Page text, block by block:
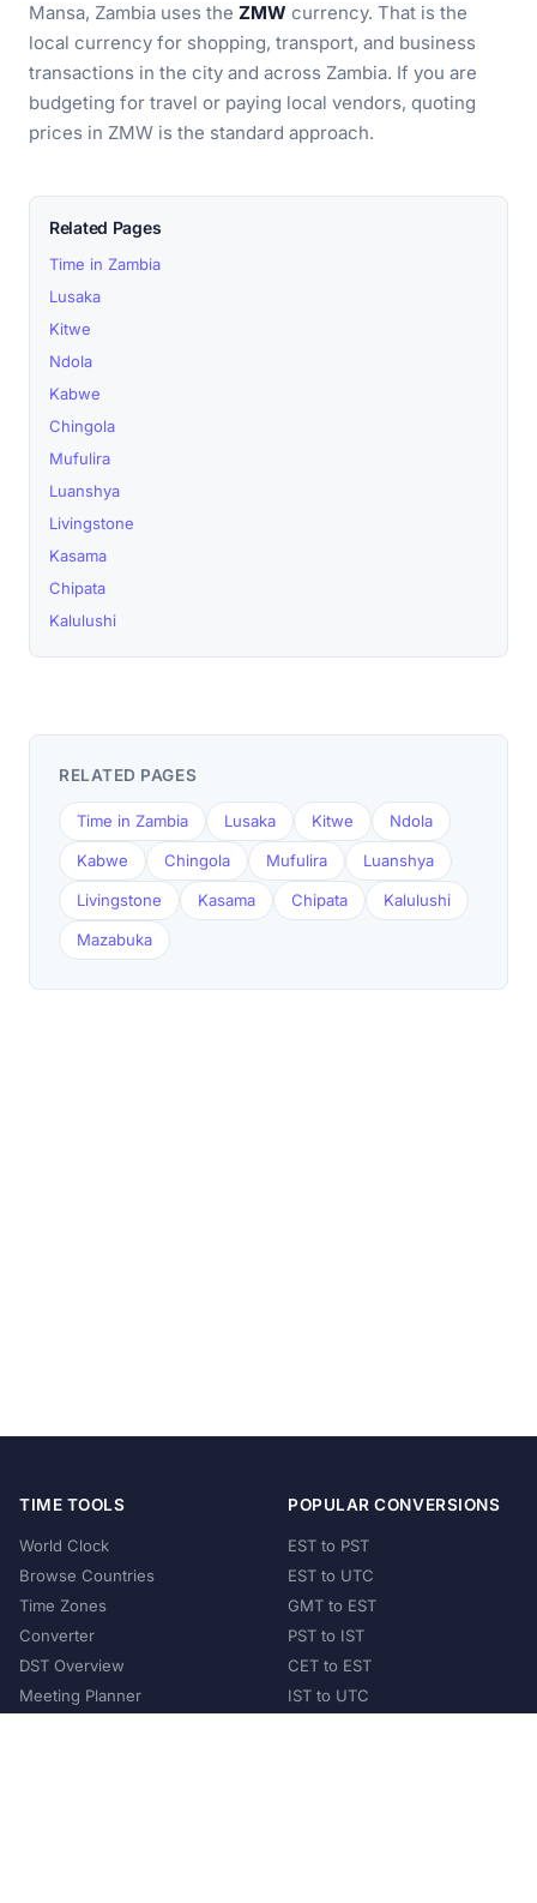
Mansa, Zambia uses the ZMW currency. That is the
local currency for shopping, transport, and business
transactions in the city and across Zambia. If you are
budgeting for travel or paying local vendors, quoting
prices in ZMW is the standard approach.
Related Pages
Time in Zambia
Lusaka
Kitwe
Ndola
Kabwe
Chingola
Mufulira
Luanshya
Livingstone
Kasama
Chipata
Kalulushi
RELATED PAGES
Time in Zambia Lusaka Kitwe Ndola
Kabwe Chingola Mufulira Luanshya
Livingstone Kasama Chipata Kalulushi
Mazabuka
TIME TOOLS
World Clock
Browse Countries
Time Zones
Converter
DST Overview
Meeting Planner
POPULAR CONVERSIONS
EST to PST
EST to UTC
GMT to EST
PST to IST
CET to EST
IST to UTC